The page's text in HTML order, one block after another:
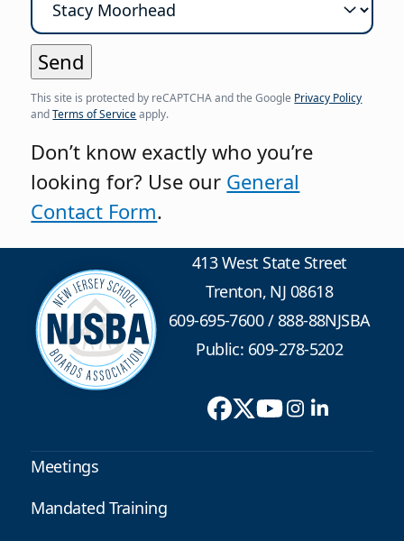
This site is protected by reCAPTCHA and the Google Privacy Policy
andTerms of Serviceapply.
Don’t know exactly who you’re
looking for? Use our General
Contact Form.
413 West State Street
Trenton, NJ 08618
609-695-7600/888-88NJSBA
Public: 609-278-5202
Meetings
Mandated Training